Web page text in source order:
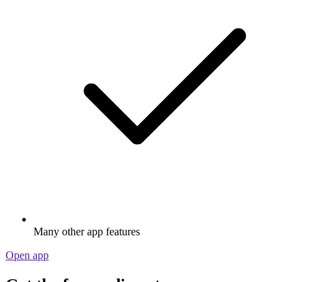
Many other app features
Open app